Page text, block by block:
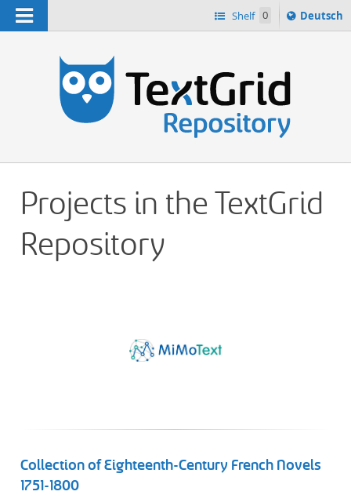
Navigation Shelf 0
Sprache
ï¿½ndern
Deutsch
Projects in the TextGrid
Repository
Collection of Eighteenth-Century French Novels
1751-1800